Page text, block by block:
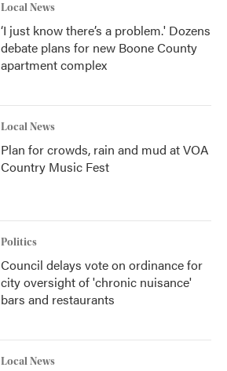
Local News
‘I just know there’s a problem.' Dozens
debate plans for new Boone County
apartment complex
Local News
Plan for crowds, rain and mud at VOA
Country Music Fest
Politics
Council delays vote on ordinance for
city oversight of 'chronic nuisance'
bars and restaurants
Local News